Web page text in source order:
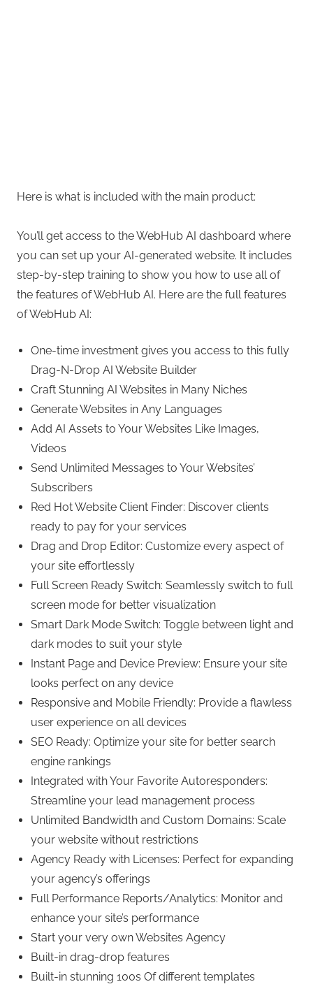
Here is what is included with the main product:
You’ll get access to the WebHub AI dashboard where
you can set up your AI-generated website. It includes
step-by-step training to show you how to use all of
the features of WebHub AI. Here are the full features
of WebHub AI:
One-time investment gives you access to this fully
Drag-N-Drop AI Website Builder
Craft Stunning AI Websites in Many Niches
Generate Websites in Any Languages
Add AI Assets to Your Websites Like Images,
Videos
Send Unlimited Messages to Your Websites’
Subscribers
Red Hot Website Client Finder: Discover clients
ready to pay for your services
Drag and Drop Editor: Customize every aspect of
your site effortlessly
Full Screen Ready Switch: Seamlessly switch to full
screen mode for better visualization
Smart Dark Mode Switch: Toggle between light and
dark modes to suit your style
Instant Page and Device Preview: Ensure your site
looks perfect on any device
Responsive and Mobile Friendly: Provide a flawless
user experience on all devices
SEO Ready: Optimize your site for better search
engine rankings
Integrated with Your Favorite Autoresponders:
Streamline your lead management process
Unlimited Bandwidth and Custom Domains: Scale
your website without restrictions
Agency Ready with Licenses: Perfect for expanding
your agency’s offerings
Full Performance Reports/Analytics: Monitor and
enhance your site’s performance
Start your very own Websites Agency
Built-in drag-drop features
Built-in stunning 100s Of different templates